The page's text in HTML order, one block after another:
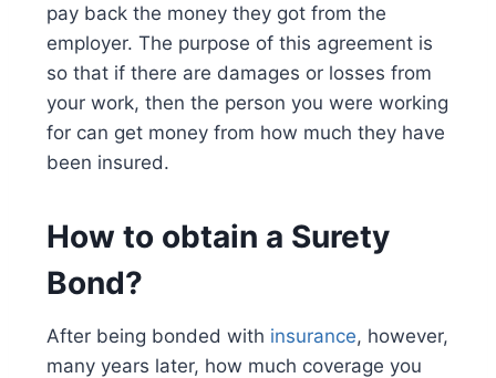
pay back the money they got from the
employer. The purpose of this agreement is
so that if there are damages or losses from
your work, then the person you were working
for can get money from how much they have
been insured.
How to obtain a Surety
Bond?
After being bonded with insurance, however,
many years later, how much coverage you